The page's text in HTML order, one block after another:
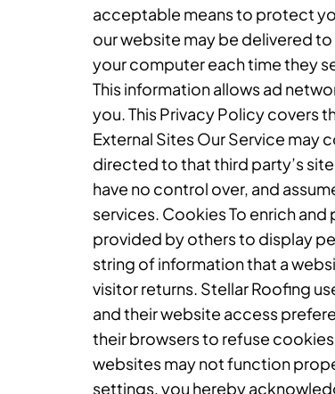
acceptable means to protect
our website may be delivered
your computer each time they
This information allows ad
you. This Privacy Policy covers
External Sites Our Service may
directed to that third party’s
have no control over, and
services. Cookies To enrich
provided by others to display
string of information that a
visitor returns. Stellar Roofing
and their website access
their browsers to refuse
websites may not function
settings, you hereby